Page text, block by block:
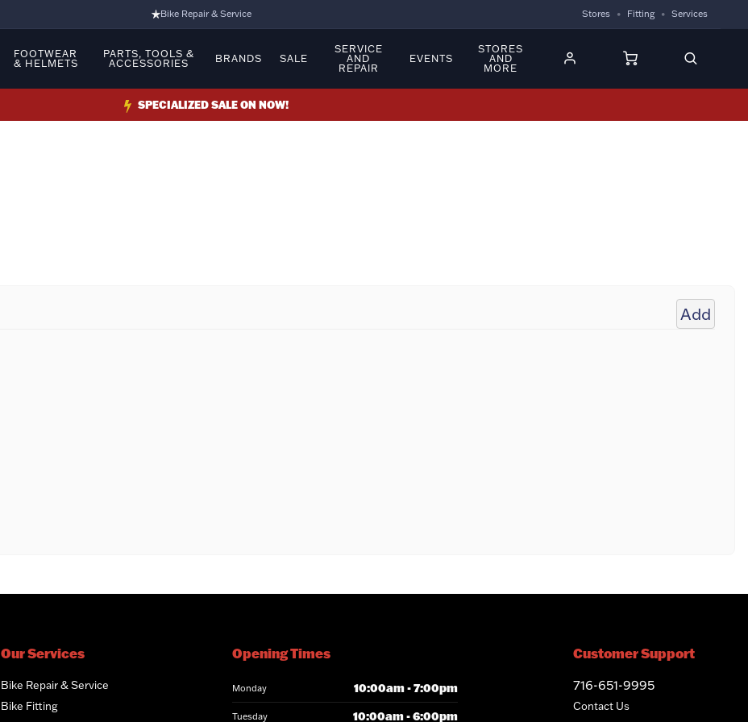
FOOTWEAR
& HELMETS
PARTS, TOOLS &
ACCESSORIES
BRANDS SALE
SERVICE
AND
REPAIR
EVENTS
STORES
AND
MORE
Bike Repair & Service
Family Run Business
Ride Bikes With Us
Stores Fitting Services
SPECIALIZED SALE ON NOW!
Add
Our Services
Bike Repair & Service
Bike Fitting
Customer Support
716-651-9995
Contact Us
Opening Times
Monday 10:00am - 7:00pm
Tuesday 10:00am - 6:00pm